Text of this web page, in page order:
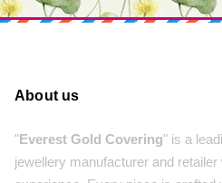
About us
"Everest Gold Covering" is a
jewellery manufacturer and